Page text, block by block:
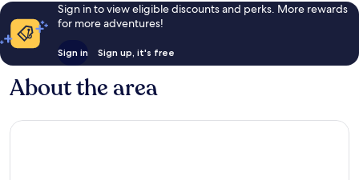
Sign in to view eligible discounts and perks. More rewards
for more adventures!
Sign in Sign up, it's free
About the area